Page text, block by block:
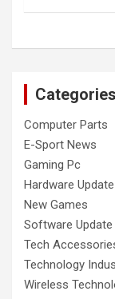
Categories
Computer Parts
E-Sport News
Gaming Pc
Hardware Update
New Games
Software Update
Tech
Technology
Wireless